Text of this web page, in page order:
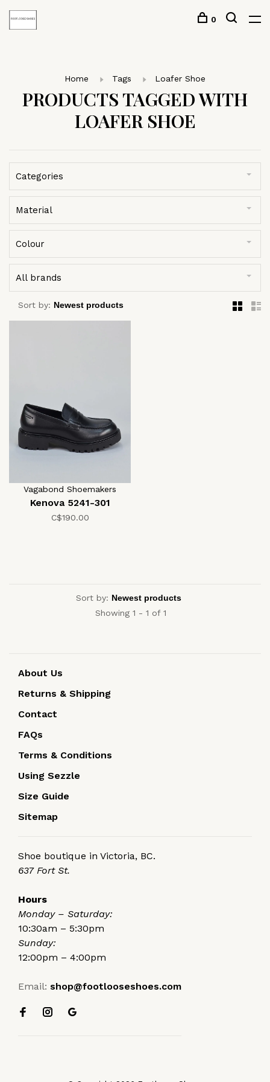
0
Home Tags Loafer Shoe
PRODUCTS TAGGED WITH
LOAFER SHOE
Categories
Material
Colour
All brands
Sort by:
Vagabond Shoemakers
Kenova 5241-301
C$190.00
Sort by:
Showing 1 - 1 of 1
About Us
Returns & Shipping
Contact
FAQs
Terms & Conditions
Using Sezzle
Size Guide
Sitemap
Shoe boutique in Victoria, BC.
637 Fort St.
Hours
Monday – Saturday:
10:30am – 5:30pm
Sunday:
12:00pm – 4:00pm
Email: shop@footlooseshoes.com